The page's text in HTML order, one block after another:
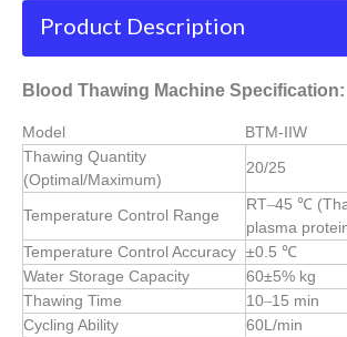
Product Description
Blood Thawing Machine Specification:
Model
BTM-IIW
Thawing Quantity
(Optimal/Maximum)
20/25
Temperature Control Range
RT–45 ℃
plasma
Temperature Control Accuracy ±0.5 ℃
Water Storage Capacity
60±5% kg
Thawing Time
10–15 min
Cycling Ability
60L/min